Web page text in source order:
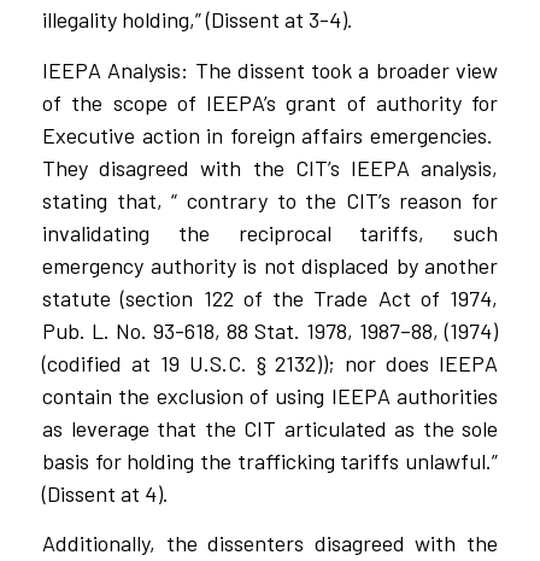
illegality holding,” (Dissent at 3-4).
IEEPA Analysis: The dissent took a broader view
of the scope of IEEPA’s grant of authority for
Executive action in foreign affairs emergencies.
They disagreed with the CIT’s IEEPA analysis,
stating that, “ contrary to the CIT’s reason for
invalidating the reciprocal tariffs, such
emergency authority is not displaced by another
statute (section 122 of the Trade Act of 1974,
Pub. L. No. 93-618, 88 Stat. 1978, 1987–88, (1974)
(codified at 19 U.S.C. § 2132)); nor does IEEPA
contain the exclusion of using IEEPA authorities
as leverage that the CIT articulated as the sole
basis for holding the trafficking tariffs unlawful.”
(Dissent at 4).
Additionally, the dissenters disagreed with the